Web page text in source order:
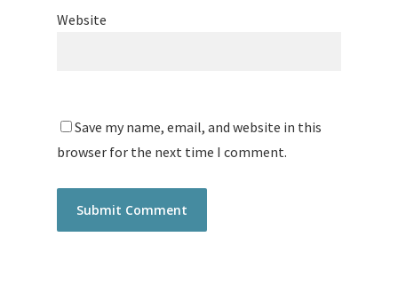
Website
Save my name, email, and website in this
browser for the next time I comment.